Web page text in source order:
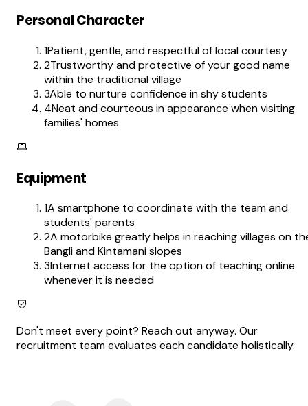
Personal Character
1Patient, gentle, and respectful of local courtesy
2Trustworthy and protective of your good name
within the traditional village
3Able to nurture confidence in shy students
4Neat and courteous in appearance when visiting
families' homes
Equipment
1A smartphone to coordinate with the team and
students' parents
2A motorbike greatly helps in reaching villages on
Bangli and Kintamani slopes
3Internet access for the option of teaching online
whenever it is needed
Don't meet every point? Reach out anyway. Our
recruitment team evaluates each candidate holistically.